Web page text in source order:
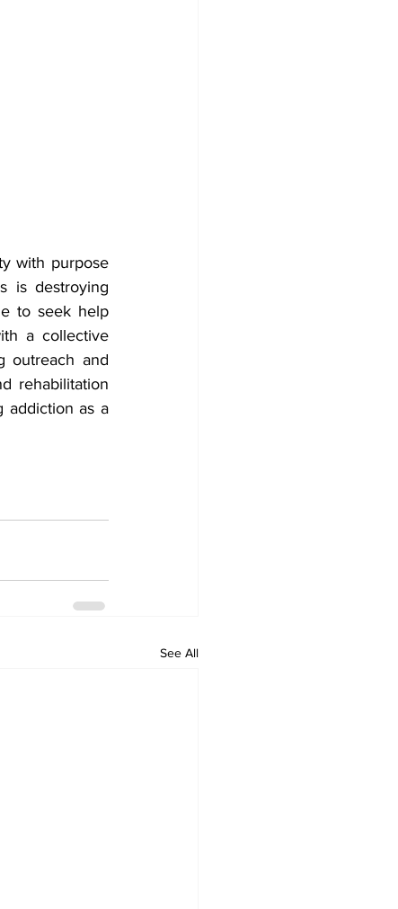
with purpose
is destroying
to seek help
a collective
outreach and
rehabilitation
addiction as a
See All